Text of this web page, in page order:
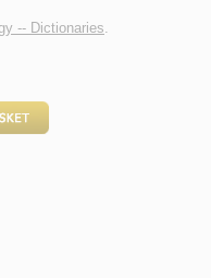
-- Dictionaries.